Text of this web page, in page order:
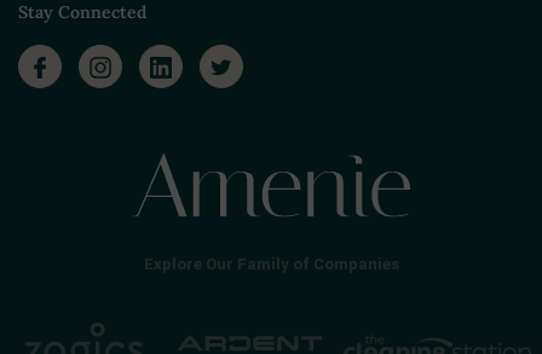
Stay Connected
Explore Our Family of Companies